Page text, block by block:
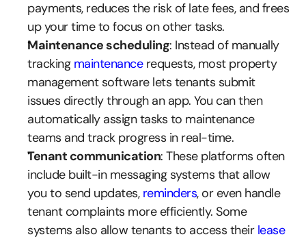
payments, reduces the risk of late fees, and frees
up your time to focus on other tasks.
Maintenance scheduling: Instead of manually
tracking maintenance requests, most property
management software lets tenants submit
issues directly through an app. You can then
automatically assign tasks to maintenance
teams and track progress in real-time.
Tenant communication: These platforms often
include built-in messaging systems that allow
you to send updates, reminders, or even handle
tenant complaints more efficiently. Some
systems also allow tenants to access their lease